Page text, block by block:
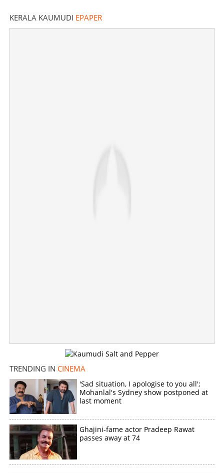
KERALA KAUMUDI EPAPER
TRENDING IN CINEMA
'Sad situation, I apologise to you all';
Mohanlal's Sydney show postponed at
last moment
Ghajini-fame actor Pradeep Rawat
passes away at 74